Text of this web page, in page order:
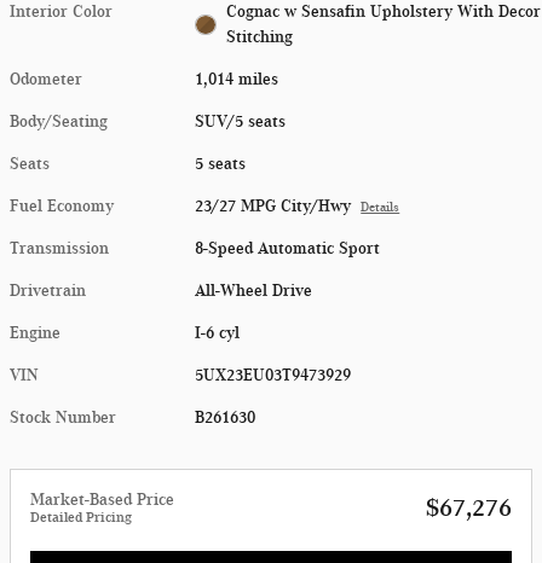
Interior Color
Cognac w Sensafin Upholstery With Decor
Stitching
Odometer 1,014 miles
Body/Seating SUV/5 seats
Seats 5 seats
Fuel Economy 23/27 MPG City/Hwy Details
Transmission 8-Speed Automatic Sport
Drivetrain All-Wheel Drive
Engine I-6 cyl
VIN 5UX23EU03T9473929
Stock Number B261630
Market-Based Price
Detailed Pricing $67,276